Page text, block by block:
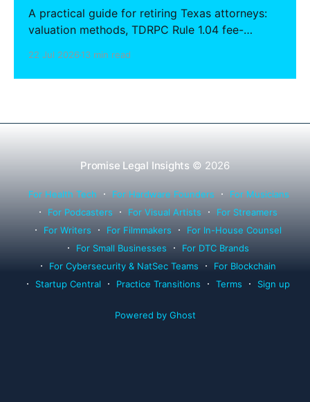
A practical guide for retiring Texas attorneys:
valuation methods, TDRPC Rule 1.04 fee-
successor counsel arrangements.
22 Jul 202613 min read
Promise Legal Insights © 2026
For Health Tech For Hardware Founders
For Musicians
For Podcasters
For Visual Artists
For Streamers
For Writers
For Filmmakers
For In-House Counsel
For Small Businesses
For DTC Brands
For Cybersecurity & NatSec Teams
For Blockchain
Startup Central
Practice Transitions Terms Sign up
Powered by Ghost